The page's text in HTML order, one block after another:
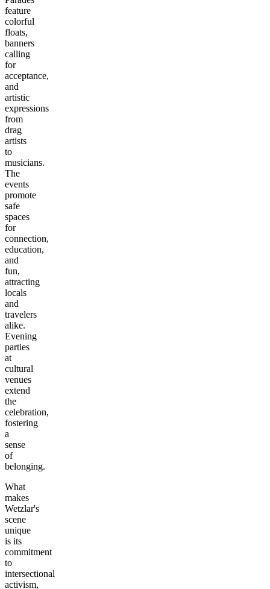
feature
colorful
floats,
banners
calling
for
acceptance,
and
artistic
expressions
from
drag
artists
to
musicians.
The
events
promote
safe
spaces
for
connection,
education,
and
fun,
attracting
locals
and
travelers
alike.
Evening
parties
at
cultural
venues
extend
the
celebration,
fostering
a
sense
of
belonging.
What
makes
Wetzlar's
scene
unique
is its
commitment
to
intersectional
activism,